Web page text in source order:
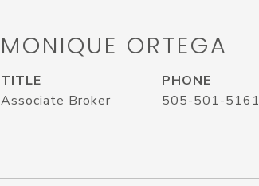
MONIQUE ORTEGA
TITLE
Associate Broker
PHONE
505-501-5161